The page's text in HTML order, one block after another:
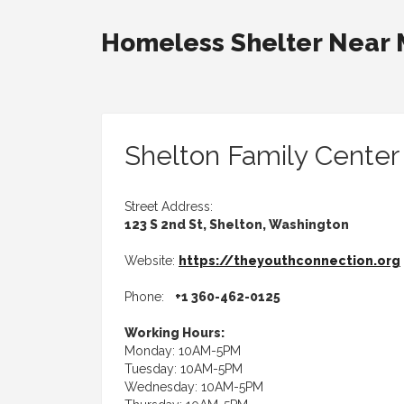
Homeless Shelter Near
Shelton Family Center
Street Address:
123 S 2nd St, Shelton, Washington
Website: https://theyouthconnection.org
Phone: +1 360-462-0125
Working Hours:
Monday: 10AM-5PM
Tuesday: 10AM-5PM
Wednesday: 10AM-5PM